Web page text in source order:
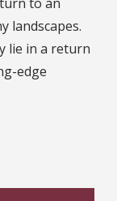
landscapes.
lie in a return
edge